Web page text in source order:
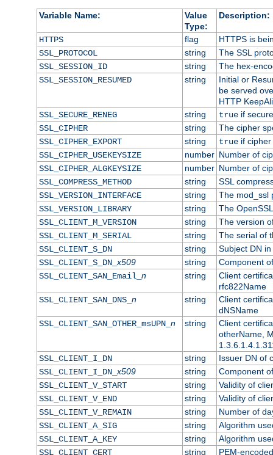
Variable Name:
Value
Type:
Description:
HTTPS flag
HTTPS is
SSL_PROTOCOL
string
The SSL
SSL_SESSION_ID
string
The hex-
SSL_SESSION_RESUMED
string
Initial or
be served
HTTP
SSL_SECURE_RENEG
string trueif
SSL_CIPHER
string
The cipher
SSL_CIPHER_EXPORT
string trueif cipher
SSL_CIPHER_USEKEYSIZE
number Number of
SSL_CIPHER_ALGKEYSIZE
number Number of
SSL_COMPRESS_METHOD
string
SSL
SSL_VERSION_INTERFACE
string
The mod_ssl
SSL_VERSION_LIBRARY
string
The
SSL_CLIENT_M_VERSION
string
The version
SSL_CLIENT_M_SERIAL
string
The serial of
SSL_CLIENT_S_DN
string
Subject DN
SSL_CLIENT_S_DN_x509 string
Component
SSL_CLIENT_SAN_Email_ n string
Client
rfc822Name
SSL_CLIENT_SAN_DNS_ n string
Client
dNSName
SSL_CLIENT_SAN_OTHER_msUPN_ n string
Client
otherName,
SSL_CLIENT_I_DN
string
Issuer DN of
SSL_CLIENT_I_DN_x509 string
Component
SSL_CLIENT_V_START
string
Validity of
SSL_CLIENT_V_END
string
Validity of
SSL_CLIENT_V_REMAIN
string
Number of
SSL_CLIENT_A_SIG
string
Algorithm
SSL_CLIENT_A_KEY
string
Algorithm
SSL_CLIENT_CERT
string
PEM-